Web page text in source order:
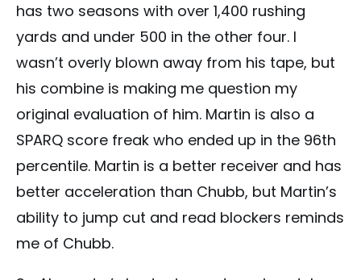
has two seasons with over 1,400 rushing
yards and under 500 in the other four. I
wasn’t overly blown away from his tape, but
his combine is making me question my
original evaluation of him. Martin is also a
SPARQ score freak who ended up in the 96th
percentile. Martin is a better receiver and has
better acceleration than Chubb, but Martin’s
ability to jump cut and read blockers reminds
me of Chubb.